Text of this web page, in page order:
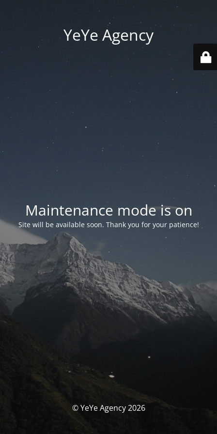
YeYe Agency
Maintenance mode is on
Site will be available soon. Thank you for your patience!
© YeYe Agency 2026